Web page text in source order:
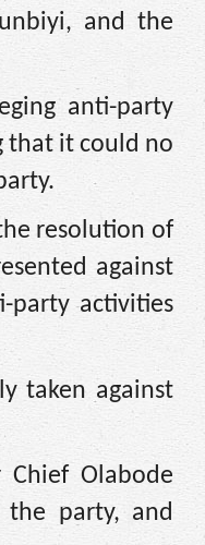
and the
anti-party
that it could no
resolution of
against
party activities
taken against
Olabode
the party, and